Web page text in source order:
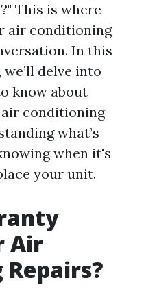
This is where
air conditioning
In this
delve into
know about
conditioning
what’s
when it's
your unit.
Air